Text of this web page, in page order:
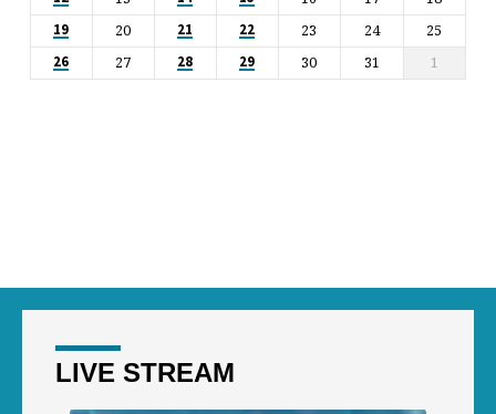
19 20 21 22 23 24 25
26 27 28 29 30 31 1
LIVE STREAM